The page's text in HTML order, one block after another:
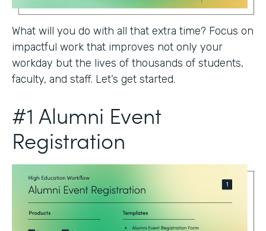
What will you do with all that extra time? Focus on
impactful work that improves not only your
workday but the lives of thousands of students,
faculty, and staff. Let’s get started.
#1 Alumni Event
Registration